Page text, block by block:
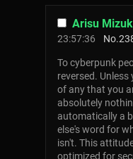
Arisu
23:57:36
No.
To cyberpunk
reversed.
of any that you
absolutely
automatically a
else's word for
isn't. This